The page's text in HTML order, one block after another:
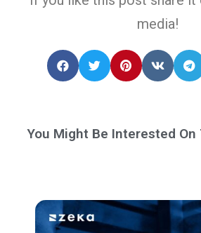
media!
You Might Be Interested